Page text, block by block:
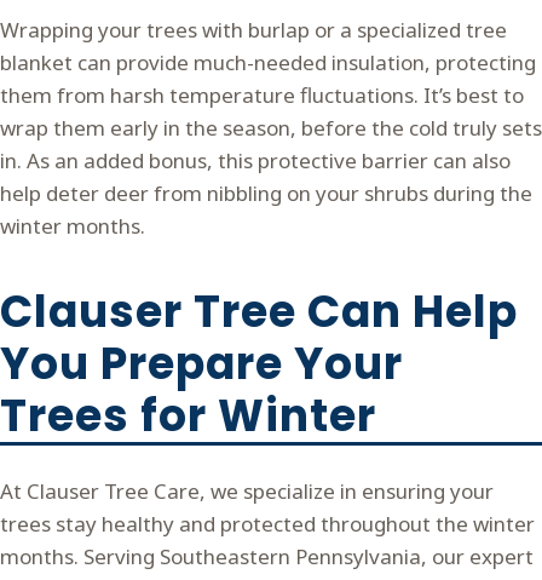
Wrapping your trees with burlap or a specialized tree
blanket can provide much-needed insulation, protecting
them from harsh temperature fluctuations. It’s best to
wrap them early in the season, before the cold truly sets
in. As an added bonus, this protective barrier can also
help deter deer from nibbling on your shrubs during the
winter months.
Clauser Tree Can Help
You Prepare Your
Trees for Winter
At Clauser Tree Care, we specialize in ensuring your
trees stay healthy and protected throughout the winter
months. Serving Southeastern Pennsylvania, our expert